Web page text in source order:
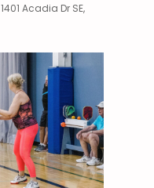
1401 Acadia Dr SE,